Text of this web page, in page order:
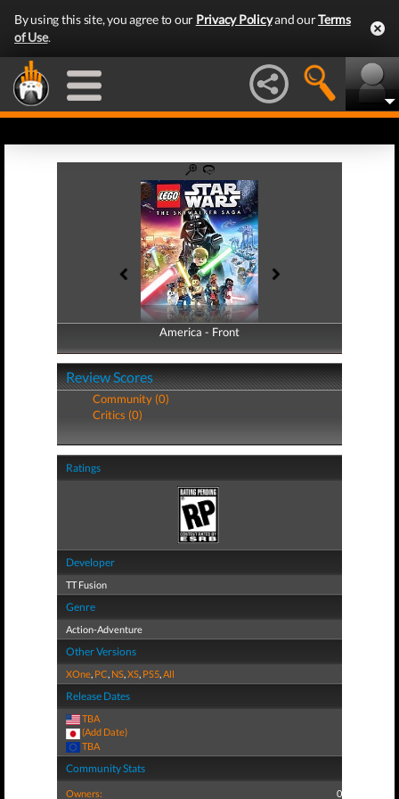
By using this site, you agree to our Privacy Policyand ourTerms
of Use.
America - Front
America - Back
Review Scores
Community (0)
Critics (0)
Ratings
Developer
TT Fusion
Genre
Action-Adventure
Other Versions
XOne, PC, NS,XS, PS5,All
Release Dates
TBA
(Add Date)
TBA
Community Stats
Owners: 0